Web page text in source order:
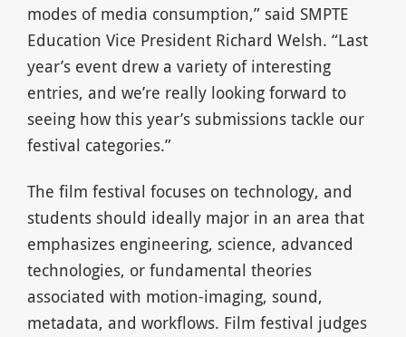
modes of media consumption,” said SMPTE
Education Vice President Richard Welsh. “Last
year’s event drew a variety of interesting
entries, and we’re really looking forward to
seeing how this year’s submissions tackle our
festival categories.”
The film festival focuses on technology, and
students should ideally major in an area that
emphasizes engineering, science, advanced
technologies, or fundamental theories
associated with motion-imaging, sound,
metadata, and workflows. Film festival judges